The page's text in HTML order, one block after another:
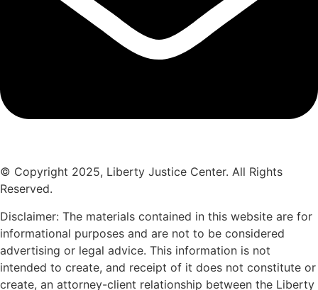
© Copyright 2025, Liberty Justice Center. All Rights
Reserved.
Disclaimer: The materials contained in this website are for
informational purposes and are not to be considered
advertising or legal advice. This information is not
intended to create, and receipt of it does not constitute or
create, an attorney-client relationship between the Liberty